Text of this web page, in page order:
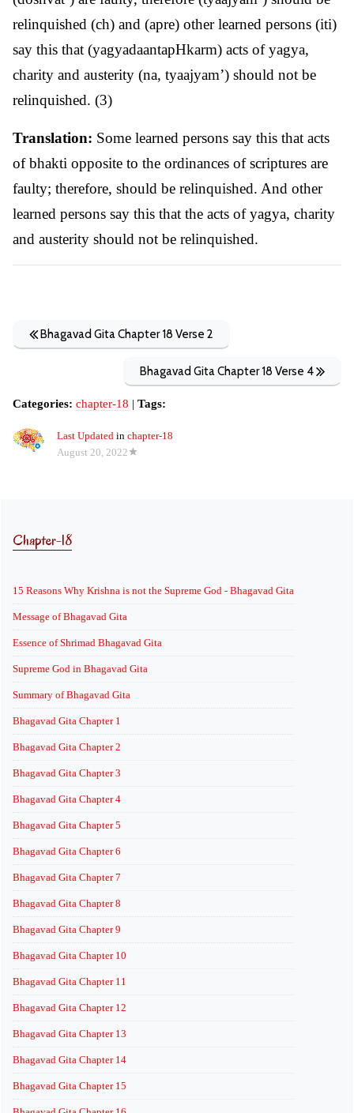
relinquished (ch) and (apre) other learned persons (iti)
say this that (yagyadaantapHkarm) acts of yagya,
charity and austerity (na, tyaajyam’) should not be
relinquished. (3)
Translation: Some learned persons say this that acts
of bhakti opposite to the ordinances of scriptures are
faulty; therefore, should be relinquished. And other
learned persons say this that the acts of yagya, charity
and austerity should not be relinquished.
Bhagavad Gita Chapter 18 Verse 2
Bhagavad Gita Chapter 18 Verse 4
Categories: chapter-18 | Tags:
Last Updated in chapter-18
August 20, 2022
Chapter-18
15 Reasons Why Krishna is not the Supreme God - Bhagavad Gita
Message of Bhagavad Gita
Essence of Shrimad Bhagavad Gita
Supreme God in Bhagavad Gita
Summary of Bhagavad Gita
Bhagavad Gita Chapter 1
Bhagavad Gita Chapter 2
Bhagavad Gita Chapter 3
Bhagavad Gita Chapter 4
Bhagavad Gita Chapter 5
Bhagavad Gita Chapter 6
Bhagavad Gita Chapter 7
Bhagavad Gita Chapter 8
Bhagavad Gita Chapter 9
Bhagavad Gita Chapter 10
Bhagavad Gita Chapter 11
Bhagavad Gita Chapter 12
Bhagavad Gita Chapter 13
Bhagavad Gita Chapter 14
Bhagavad Gita Chapter 15